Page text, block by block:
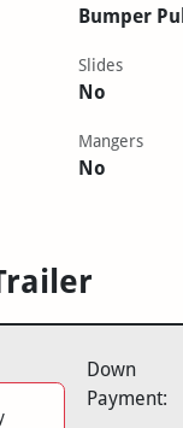
Bumper Pull
Slides
No
Mangers
No
Down
Payment: